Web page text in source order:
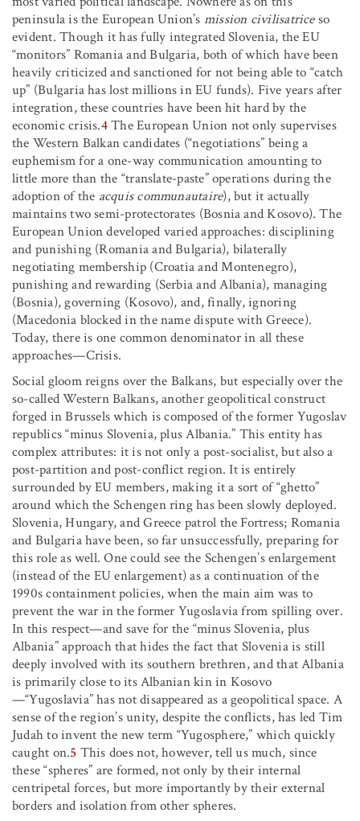
peninsula is the European Union’s mission civilisatriceso
evident. Though it has fully integrated Slovenia, the EU
“monitors” Romania and Bulgaria, both of which have been
heavily criticized and sanctioned for not being able to “catch
up” (Bulgaria has lost millions in EU funds). Five years after
integration, these countries have been hit hard by the
economic crisis.4The European Union not only supervises
the Western Balkan candidates (“negotiations” being a
euphemism for a one-way communication amounting to
little more than the “translate-paste” operations during the
adoption of the acquis communautaire), but it actually
maintains two semi-protectorates (Bosnia and Kosovo). The
European Union developed varied approaches: disciplining
and punishing (Romania and Bulgaria), bilaterally
negotiating membership (Croatia and Montenegro),
punishing and rewarding (Serbia and Albania), managing
(Bosnia), governing (Kosovo), and, finally, ignoring
(Macedonia blocked in the name dispute with Greece).
Today, there is one common denominator in all these
approaches—Crisis.
Social gloom reigns over the Balkans, but especially over the
so-called Western Balkans, another geopolitical construct
forged in Brussels which is composed of the former Yugoslav
republics “minus Slovenia, plus Albania.” This entity has
complex attributes: it is not only a post-socialist, but also a
post-partition and post-conflict region. It is entirely
surrounded by EU members, making it a sort of “ghetto”
around which the Schengen ring has been slowly deployed.
Slovenia, Hungary, and Greece patrol the Fortress; Romania
and Bulgaria have been, so far unsuccessfully, preparing for
this role as well. One could see the Schengen’s enlargement
(instead of the EU enlargement) as a continuation of the
1990s containment policies, when the main aim was to
prevent the war in the former Yugoslavia from spilling over.
In this respect—and save for the “minus Slovenia, plus
Albania” approach that hides the fact that Slovenia is still
deeply involved with its southern brethren, and that Albania
is primarily close to its Albanian kin in Kosovo
—“Yugoslavia” has not disappeared as a geopolitical space. A
sense of the region’s unity, despite the conflicts, has led Tim
Judah to invent the new term “Yugosphere,” which quickly
caught on.5 This does not, however, tell us much, since
these “spheres” are formed, not only by their internal
centripetal forces, but more importantly by their external
borders and isolation from other spheres.